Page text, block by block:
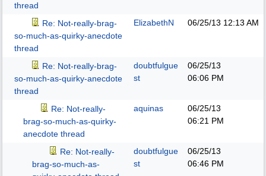
thread
Re: Not-really-brag-
so-much-as-quirky-anecdote
thread
ElizabethN 06/25/13 12:13 AM
Re: Not-really-brag-
so-much-as-quirky-anecdote
thread
doubtfulgue
st
06/25/13
06:06 PM
Re: Not-really-
brag-so-much-as-quirky-
anecdote thread
aquinas
06/25/13
06:21 PM
Re: Not-really-
brag-so-much-as-
doubtfulgue
st
06/25/13
06:46 PM